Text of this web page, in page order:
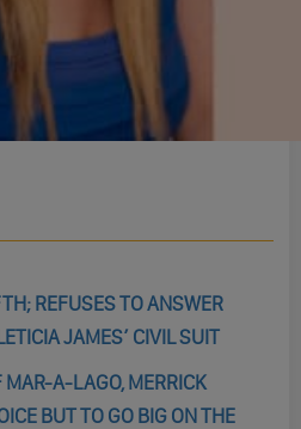
REFUSES TO ANSWER
JAMES’ CIVIL SUIT
MAR-A-LAGO, MERRICK
BUT TO GO BIG ON THE